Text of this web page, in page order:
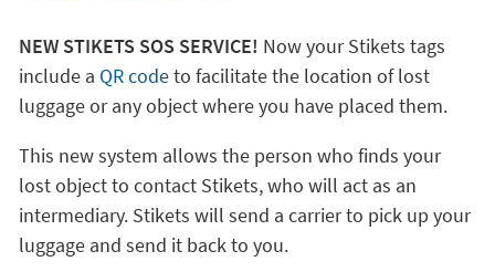
NEW STIKETS SOS SERVICE! Now your Stikets tags
include a QR codeto facilitate the location of lost
luggage or any object where you have placed them.
This new system allows the person who finds your
lost object to contact Stikets, who will act as an
intermediary. Stikets will send a carrier to pick up your
luggage and send it back to you.